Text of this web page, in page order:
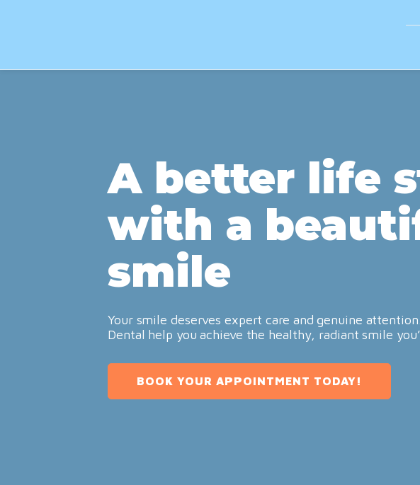
A better life
with a
smile
Your smile deserves expert care and genuine
Dental help you achieve the healthy, radiant smile
BOOK YOUR APPOINTMENT TODAY!